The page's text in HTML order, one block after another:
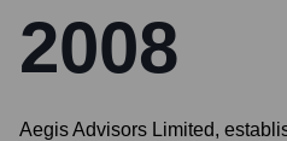
2008
Aegis Advisors Limited,